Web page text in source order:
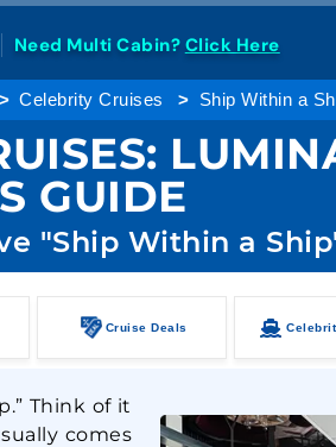
Need Multi Cabin? Click Here
Celebrity Cruises Ship Within a
GUIDE
"Ship Within a
Cruise Deals
Think of it
comes